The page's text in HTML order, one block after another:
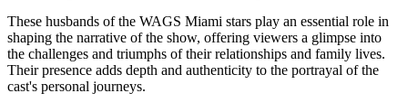
These husbands of the WAGS Miami stars play an essential role in
shaping the narrative of the show, offering viewers a glimpse into
the challenges and triumphs of their relationships and family lives.
Their presence adds depth and authenticity to the portrayal of the
cast's personal journeys.